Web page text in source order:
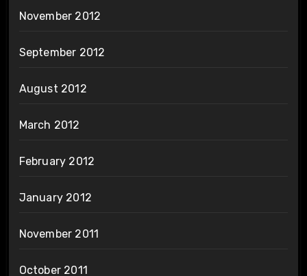
November 2012
September 2012
August 2012
March 2012
February 2012
January 2012
November 2011
October 2011